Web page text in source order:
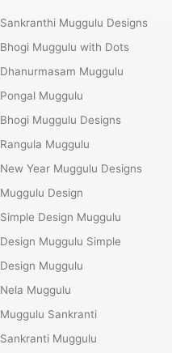
Sankranthi Muggulu Designs
Bhogi Muggulu with Dots
Dhanurmasam Muggulu
Pongal Muggulu
Bhogi Muggulu Designs
Rangula Muggulu
New Year Muggulu Designs
Muggulu Design
Simple Design Muggulu
Design Muggulu Simple
Design Muggulu
Nela Muggulu
Muggulu Sankranti
Sankranti Muggulu